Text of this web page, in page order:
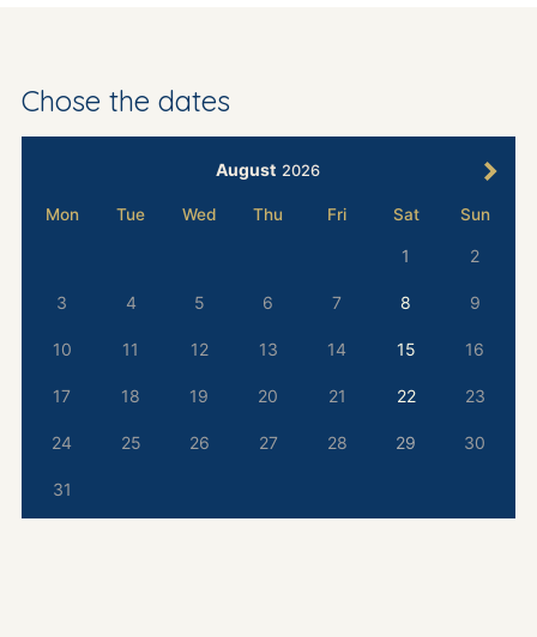
Chose the dates
August 2026
Mon Tue Wed Thu Fri Sat Sun
1 2
3 4 5 6 7 8 9
10 11 12 13 14 15 16
17 18 19 20 21 22 23
24 25 26 27 28 29 30
31